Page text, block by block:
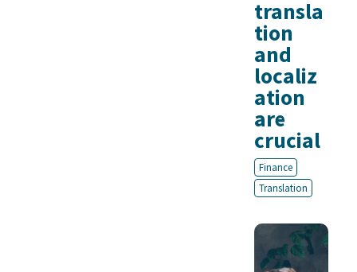
transla
tion
and
localiz
ation
are
crucial
Finance
Translation